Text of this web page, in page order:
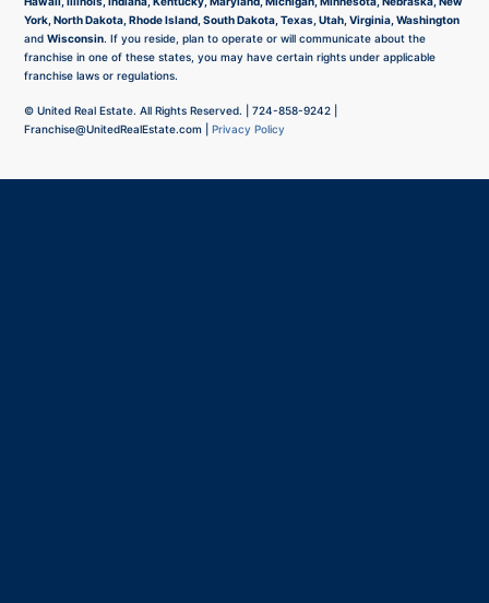
York, North Dakota, Rhode Island, South Dakota, Texas, Utah, Virginia, Washington
andWisconsin. If you reside, plan to operate or will communicate about the
franchise in one of these states, you may have certain rights under applicable
franchise laws or regulations.
© United Real Estate. All Rights Reserved. |724-858-9242
Franchise@UnitedRealEstate.com |Privacy Policy